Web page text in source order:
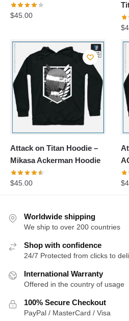
$45.00
$
Attack on Titan Hoodie –
Mikasa Ackerman Hoodie
$45.00 $
Worldwide shipping
We ship to over 200 countries
Shop with confidence
24/7 Protected from clicks to
International Warranty
Offered in the country of usage
100% Secure Checkout
PayPal / MasterCard / Visa